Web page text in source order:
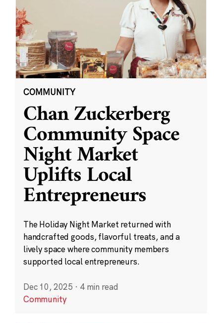
COMMUNITY
Chan Zuckerberg
Community Space
Night Market
Uplifts Local
Entrepreneurs
The Holiday Night Market returned with
handcrafted goods, flavorful treats, and a
lively space where community members
supported local entrepreneurs.
Dec 10, 2025 · 4 min read
Community